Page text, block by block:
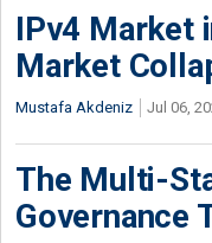
IPv4 Market
Market
Mustafa Akdeniz Jul 06,
The Multi-
Governance